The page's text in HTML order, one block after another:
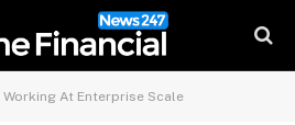
Working At Enterprise Scale